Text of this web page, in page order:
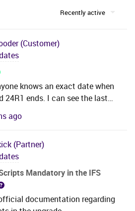
Recently active
(Customer)
knows an exact date when
24R1 ends. I can see the last
last week and I am currently
business in our test
I need to deploy to
out of support
ago
(Partner)
Mandatory in the IFS
documentation regarding